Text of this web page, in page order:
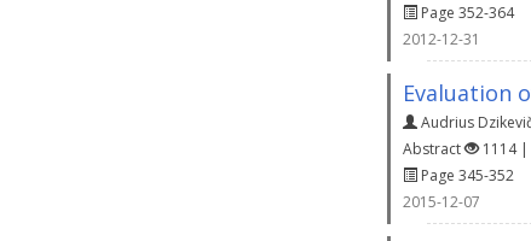
Page 352-364
2012-12-31
Evaluation
Audrius
Abstract
1114 |
Page 345-352
2015-12-07